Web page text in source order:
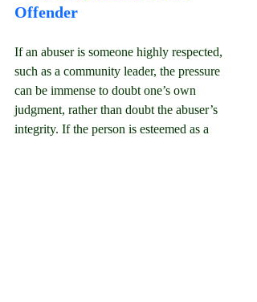
Offender
If an abuser is someone highly respected,
such as a community leader, the pressure
can be immense to doubt one’s own
judgment, rather than doubt the abuser’s
integrity. If the person is esteemed as a